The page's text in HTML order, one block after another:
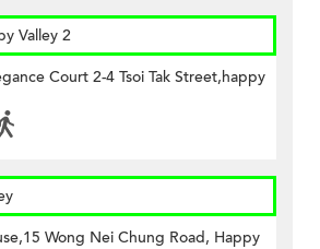
Valley 2
Court 2-4 Tsoi Tak Street,happy
Wong Nei Chung Road, Happy